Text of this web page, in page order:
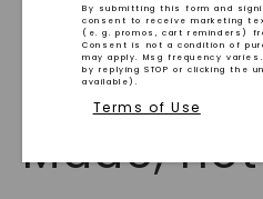
WHAT WE STAND
Made,
By submitting this form and
consent to receive marketing
(e. g. promos, cart reminders)
Consent is not a condition of
may apply. Msg frequency
by replying STOP or clicking the
available).
Terms of Use